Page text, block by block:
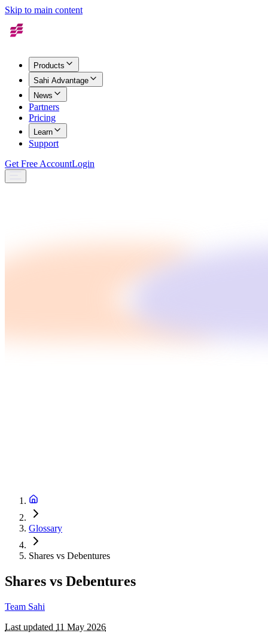
Skip to main content
Products
Sahi Advantage
News
Partners
Pricing
Learn
Support
Get Free AccountLogin
Glossary
Shares vs Debentures
Shares vs Debentures
Team Sahi
Last updated 11 May 2026